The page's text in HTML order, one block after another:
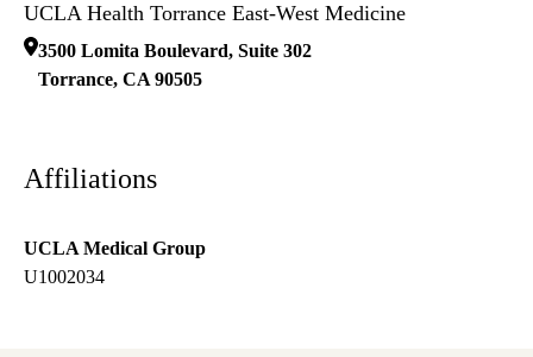
UCLA Health Torrance East-West Medicine
3500 Lomita Boulevard, Suite 302
Torrance, CA 90505
Affiliations
UCLA Medical Group
U1002034